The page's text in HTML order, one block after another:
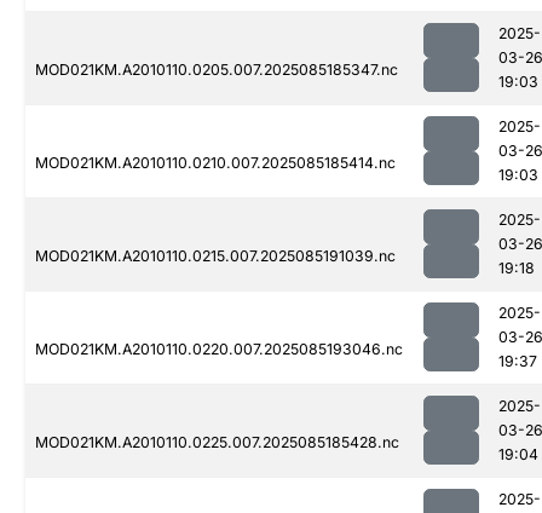
MOD021KM.A2010110.0205.007.2025085185347.nc
2025-
03-26
19:03
MOD021KM.A2010110.0210.007.2025085185414.nc
2025-
03-26
19:03
MOD021KM.A2010110.0215.007.2025085191039.nc
2025-
03-26
19:18
MOD021KM.A2010110.0220.007.2025085193046.nc
2025-
03-26
19:37
MOD021KM.A2010110.0225.007.2025085185428.nc
2025-
03-26
19:04
2025-